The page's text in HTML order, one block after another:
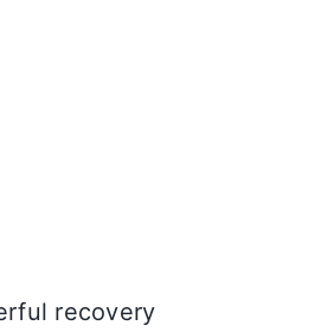
recovery